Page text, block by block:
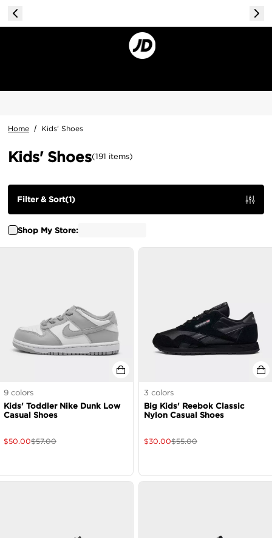
Home / Kids' Shoes
Kids' Shoes(191 items)
Shop My Store:
Filter & Sort(1)
9 colors
Kids' Toddler Nike Dunk Low
Casual Shoes
$50.00$57.00
3 colors
Big Kids' Reebok Classic
Nylon Casual Shoes
$30.00$55.00